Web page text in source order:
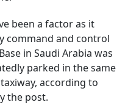
been a factor as it
command and control
in Saudi Arabia was
parked in the same
according to
the post.